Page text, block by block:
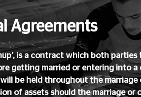
Agreements
is a contract which both parties
getting married or entering into a
be held throughout the marriage
of assets should the marriage or